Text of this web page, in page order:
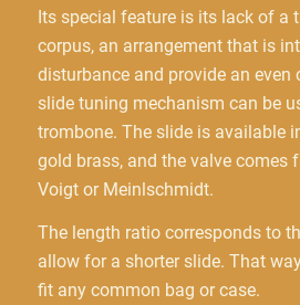
Its special feature is its lack of a
corpus, an arrangement that is
disturbance and provide an even
slide tuning mechanism can be
trombone. The slide is available
gold brass, and the valve comes
Voigt or Meinlschmidt.
The length ratio corresponds to
allow for a shorter slide. That
fit any common bag or case.